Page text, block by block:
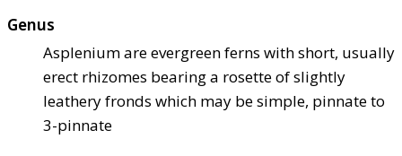
Genus
Asplenium are evergreen ferns with short, usually
erect rhizomes bearing a rosette of slightly
leathery fronds which may be simple, pinnate to
3-pinnate